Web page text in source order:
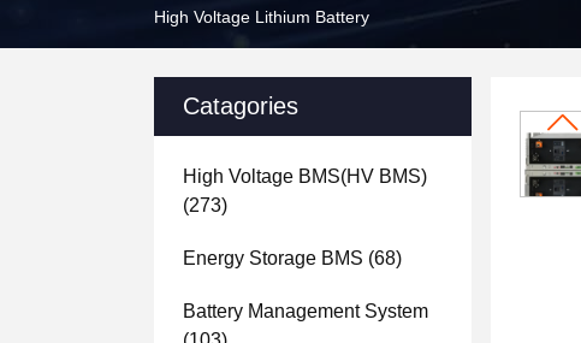
High Voltage Lithium Battery
Catagories
High Voltage BMS(HV BMS)
(273)
Energy Storage BMS (68)
Battery Management System